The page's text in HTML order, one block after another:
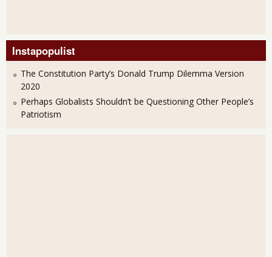
Instapopulist
The Constitution Party’s Donald Trump Dilemma Version
2020
Perhaps Globalists Shouldn’t be Questioning Other People’s
Patriotism